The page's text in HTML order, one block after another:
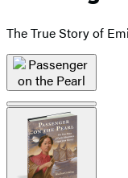
The True Story of
Product
image
pagination